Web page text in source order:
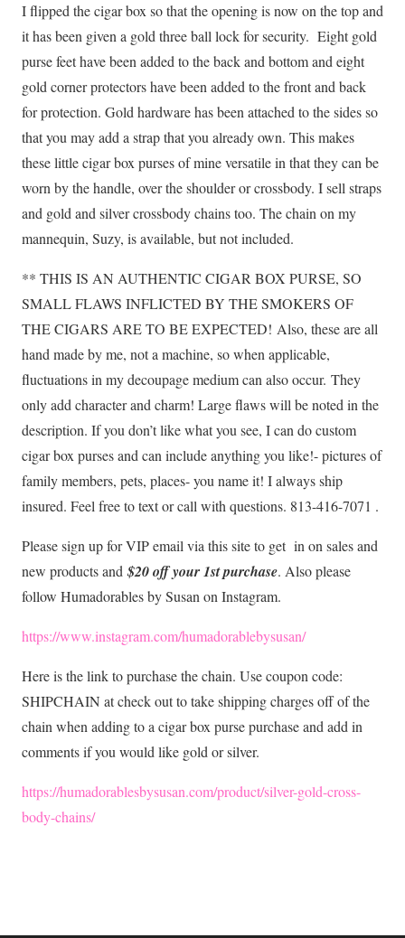
I flipped the cigar box so that the opening is now on the top and
it has been given a gold three ball lock for security. Eight gold
purse feet have been added to the back and bottom and eight
gold corner protectors have been added to the front and back
for protection. Gold hardware has been attached to the sides so
that you may add a strap that you already own. This makes
these little cigar box purses of mine versatile in that they can be
worn by the handle, over the shoulder or crossbody. I sell straps
and gold and silver crossbody chains too. The chain on my
mannequin, Suzy, is available, but not included.
** THIS IS AN AUTHENTIC CIGAR BOX PURSE, SO
SMALL FLAWS INFLICTED BY THE SMOKERS OF
THE CIGARS ARE TO BE EXPECTED! Also, these are all
hand made by me, not a machine, so when applicable,
fluctuations in my decoupage medium can also occur. They
only add character and charm! Large flaws will be noted in the
description. If you don’t like what you see, I can do custom
cigar box purses and can include anything you like!- pictures of
family members, pets, places- you name it! I always ship
insured. Feel free to text or call with questions. 813-416-7071 .
Please sign up for VIP email via this site to get in on sales and
new products and$20 off your 1st purchase. Also please
follow Humadorables by Susan on Instagram.
https://www.instagram.com/humadorablebysusan/
Here is the link to purchase the chain. Use coupon code:
SHIPCHAIN at check out to take shipping charges off of the
chain when adding to a cigar box purse purchase and add in
comments if you would like gold or silver.
https://humadorablesbysusan.com/product/silver-gold-cross-
body-chains/